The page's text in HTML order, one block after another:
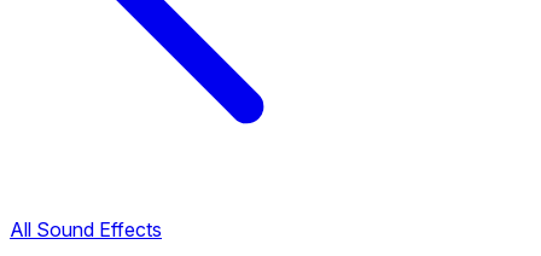
All Sound Effects